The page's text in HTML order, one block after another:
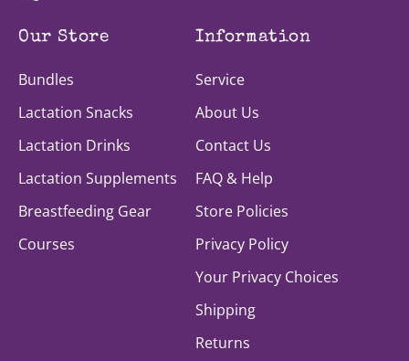
Our Store
Bundles
Lactation Snacks
Lactation Drinks
Lactation Supplements
Breastfeeding Gear
Courses
Information
Service
About Us
Contact Us
FAQ & Help
Store Policies
Privacy Policy
Your Privacy Choices
Shipping
Returns